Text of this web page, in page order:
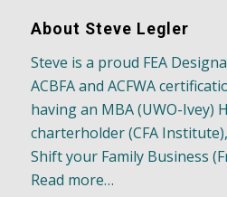
About Steve Legler
Steve is a proud FEA
ACBFA and ACFWA
having an MBA (UWO-Ivey)
charterholder (CFA
Shift your Family Business
Read more…